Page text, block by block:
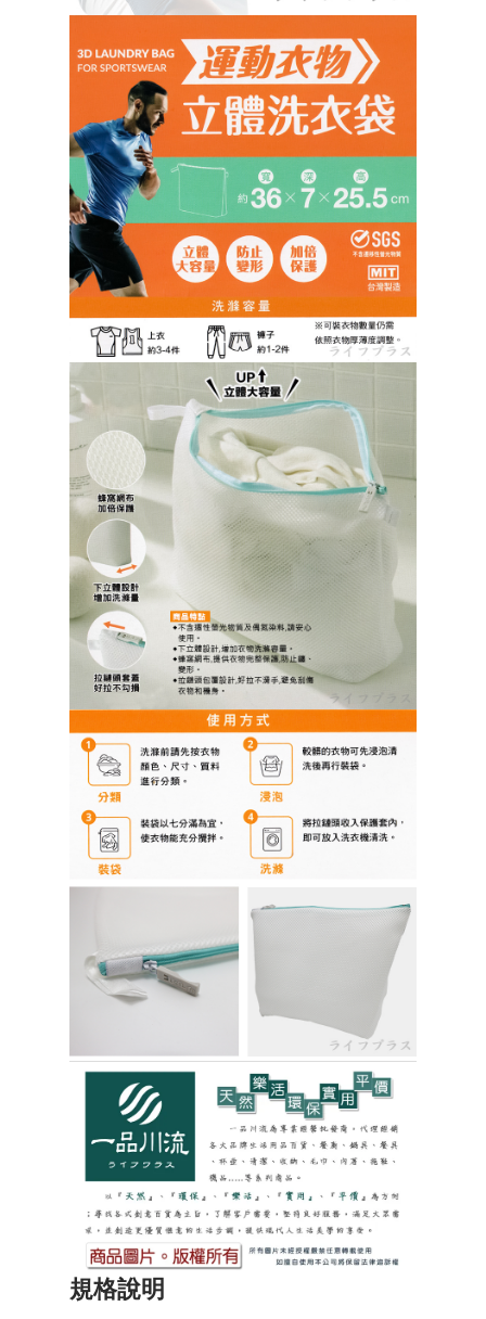
If you have any questions regarding the payment status or refund
Customer Support Center" at
https://netprotections.freshdesk.com/support/home
【Important Notes】
When using the "AFTEE Buy Now Pay Later" service provided by Net
Protections Inc., you may need to provide personal information within the
necessary scope of this service. Additionally, the rights of payment claims
related to the transaction will be transferred to Net Protections Inc.
For information regarding the handling of personal data, please visit the
following URL:https://aftee.tw/terms/#terms3
Users who are minors must obtain consent from their legal guardian or
parent before using "AFTEE Buy Now Pay Later." The company will not be
responsible for any losses incurred without proper consent.
When using "AFTEE Buy Now Pay Later," the credit limit will be
determined based on individual account conditions and subject to real-
time review by the company. If there is still an insufficient credit limit, users
may be requested to undergo identity verification based on the review
Registering multiple accounts or using others' information for registration
is strictly prohibited. In case of malicious use, Net Protections Inc.
reserves the right to suspend the user's credit limit and take legal action.
規格說明